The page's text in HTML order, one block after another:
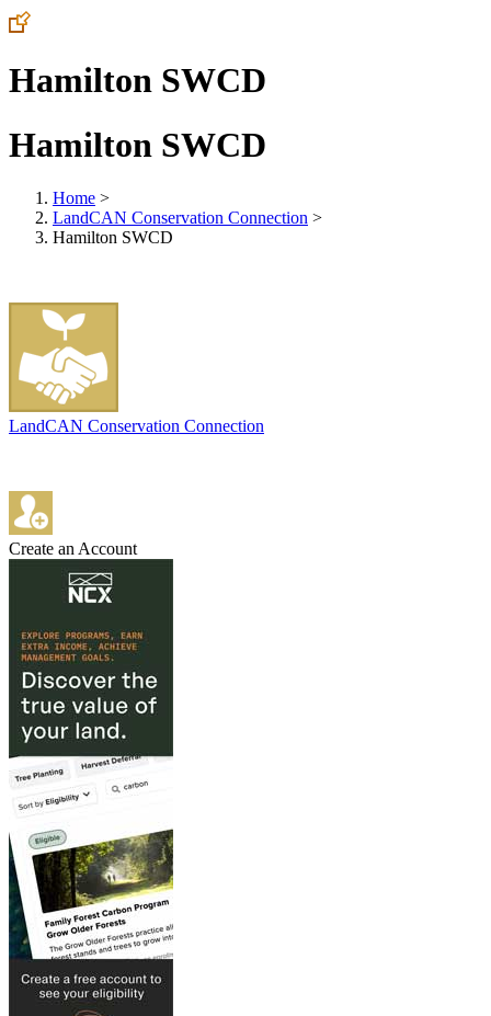
Hamilton SWCD
Hamilton SWCD
Home >
LandCAN Conservation Connection >
Hamilton SWCD
LandCAN Conservation Connection
Create an Account